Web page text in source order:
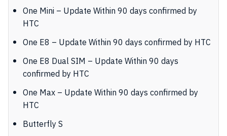
One Mini – Update Within 90 days confirmed by
HTC
One E8 – Update Within 90 days confirmed by HTC
One E8 Dual SIM – Update Within 90 days
confirmed by HTC
One Max – Update Within 90 days confirmed by
HTC
Butterfly S